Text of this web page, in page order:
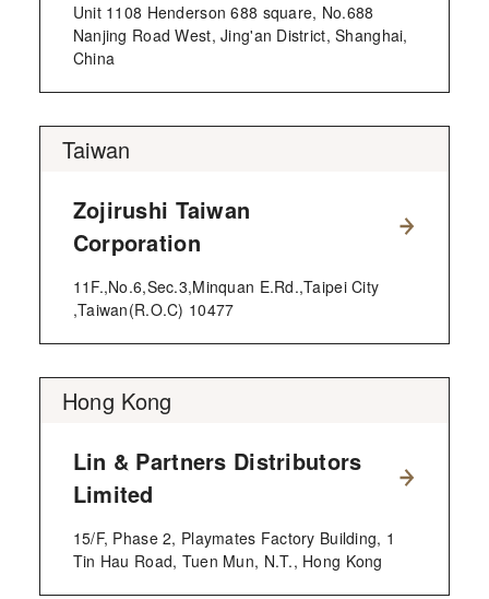
Unit 1108 Henderson 688 square, No.688
Nanjing Road West, Jing'an District, Shanghai,
China
Taiwan
Zojirushi Taiwan
Corporation
11F.,No.6,Sec.3,Minquan E.Rd.,Taipei City
,Taiwan(R.O.C) 10477
Hong Kong
Lin & Partners Distributors
Limited
15/F, Phase 2, Playmates Factory Building, 1
Tin Hau Road, Tuen Mun, N.T., Hong Kong